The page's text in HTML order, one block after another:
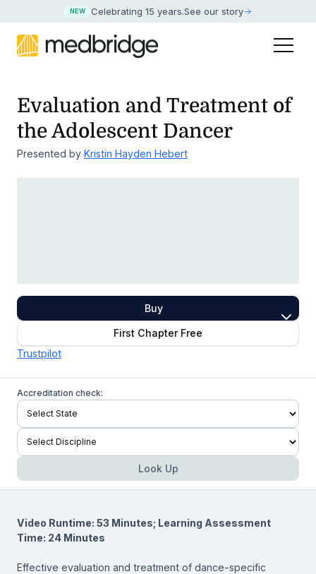
NEW Celebrating 15 years.See our story
Evaluation and Treatment of
the Adolescent Dancer
Presented by Kristin Hayden Hebert
Buy
First Chapter Free
Trustpilot
Accreditation check:
Look Up
Video Runtime: 53 Minutes; Learning Assessment
Time: 24 Minutes
Effective evaluation and treatment of dance-specific